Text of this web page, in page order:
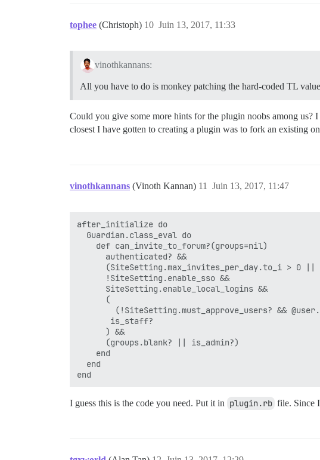
tophee (Christoph) Juin 13, 2017, 11:33
10
vinothkannans:
All you have to do is monkey patching the hard-coded TL
Could you give some more hints for the plugin noobs among us?
closest I have gotten to creating a plugin was to fork an existing
vinothkannans (Vinoth Kannan) Juin 13, 2017, 11:47
11
after_initialize do
  Guardian.class_eval do
    def can_invite_to_forum?(groups=nil)
      authenticated? &&
(SiteSetting.max_invites_per_day.to_i > 0 ||
      !SiteSetting.enable_sso &&
      SiteSetting.enable_local_logins &&
      (
(!SiteSetting.must_approve_users? &&
       is_staff?
      ) &&
      (groups.blank? || is_admin?)
    end
  end
I guess this is the code you need. Put it in plugin.rb file. Since